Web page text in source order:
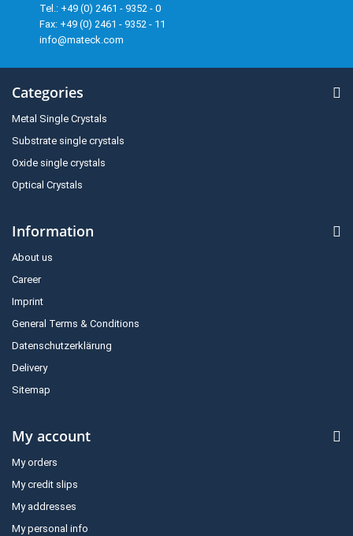
Tel.: +49 (0) 2461 - 9352 - 0
Fax: +49 (0) 2461 - 9352 - 11
info@mateck.com
Categories
Metal Single Crystals
Substrate single crystals
Oxide single crystals
Optical Crystals
Information
About us
Career
Imprint
General Terms & Conditions
Datenschutzerklärung
Delivery
Sitemap
My account
My orders
My credit slips
My addresses
My personal info